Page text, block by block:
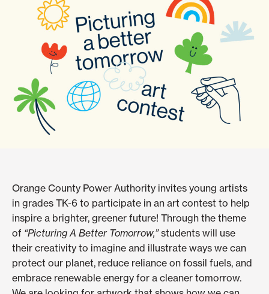
Orange County Power Authority invites young artists
in grades TK-6 to participate in an art contest to help
inspire a brighter, greener future! Through the theme
of “Picturing A Better Tomorrow,”students will use
their creativity to imagine and illustrate ways we can
protect our planet, reduce reliance on fossil fuels, and
embrace renewable energy for a cleaner tomorrow.